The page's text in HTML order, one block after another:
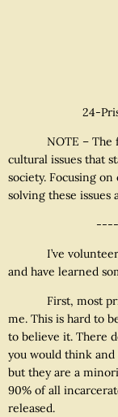
24-
NOTE – The
cultural issues that
society. Focusing
solving these issues
I’ve volunteered
and have learned
First, most
me. This is hard to
to believe it. There
you would think
but they are a
90% of all
released.